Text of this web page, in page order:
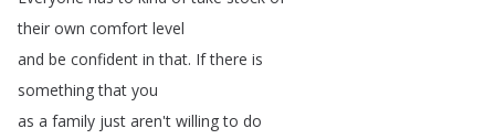
their own comfort level
and be confident in that. If there is
something that you
as a family just aren't willing to do